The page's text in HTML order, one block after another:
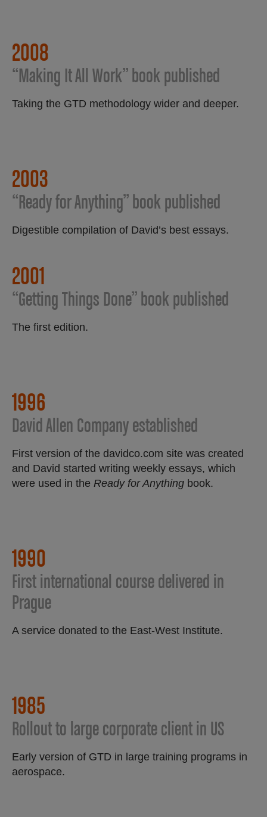
2008
“Making It All Work” book published
Taking the GTD methodology wider and deeper.
2003
“Ready for Anything” book published
Digestible compilation of David’s best essays.
2001
“Getting Things Done” book published
The first edition.
1996
David Allen Company established
First version of the davidco.com site was created
and David started writing weekly essays, which
were used in the Ready for Anything book.
1990​
First international course delivered in
Prague
A service donated to the East-West Institute.
1985
Rollout to large corporate client in US
Early version of GTD in large training programs in
aerospace.